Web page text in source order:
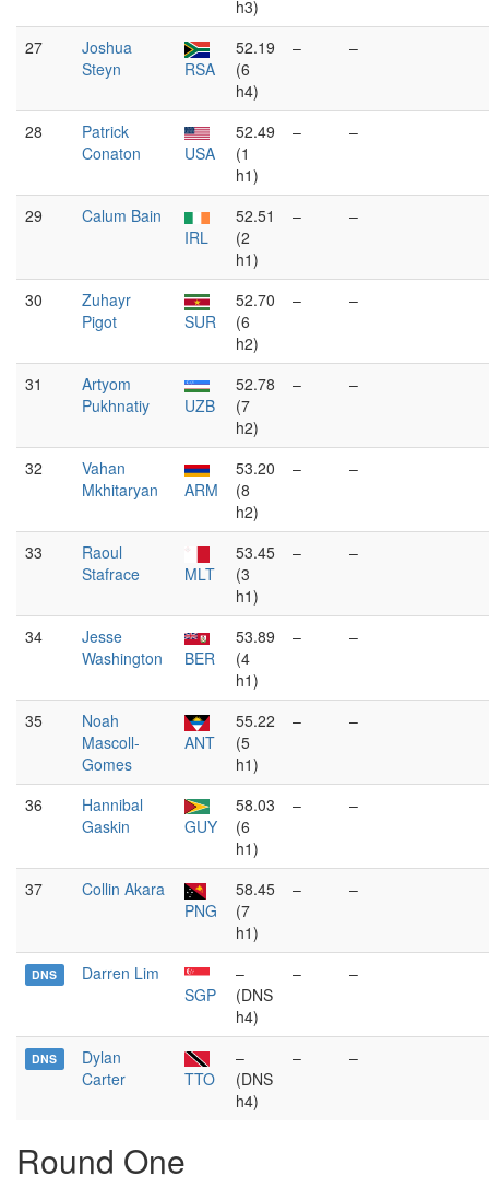
h3)
27
Joshua
Steyn
RSA
52.19
(6
h4)
– –
28
Patrick
Conaton
USA
52.49
(1
h1)
– –
29
Calum Bain
IRL
52.51
(2
h1)
– –
30
Zuhayr
Pigot
SUR
52.70
(6
h2)
– –
31
Artyom
Pukhnatiy
UZB
52.78
(7
h2)
– –
32
Vahan
Mkhitaryan
ARM
53.20
(8
h2)
– –
33
Raoul
Stafrace
MLT
53.45
(3
h1)
– –
34
Jesse
Washington
BER
53.89
(4
h1)
– –
35
Noah
Mascoll-
Gomes
ANT
55.22
(5
h1)
– –
36
Hannibal
Gaskin
GUY
58.03
(6
h1)
– –
37
Collin Akara
PNG
58.45
(7
h1)
– –
DNS
Darren Lim
SGP
–
(DNS
h4)
– –
DNS
Dylan
Carter
TTO
–
(DNS
h4)
– –
Round One